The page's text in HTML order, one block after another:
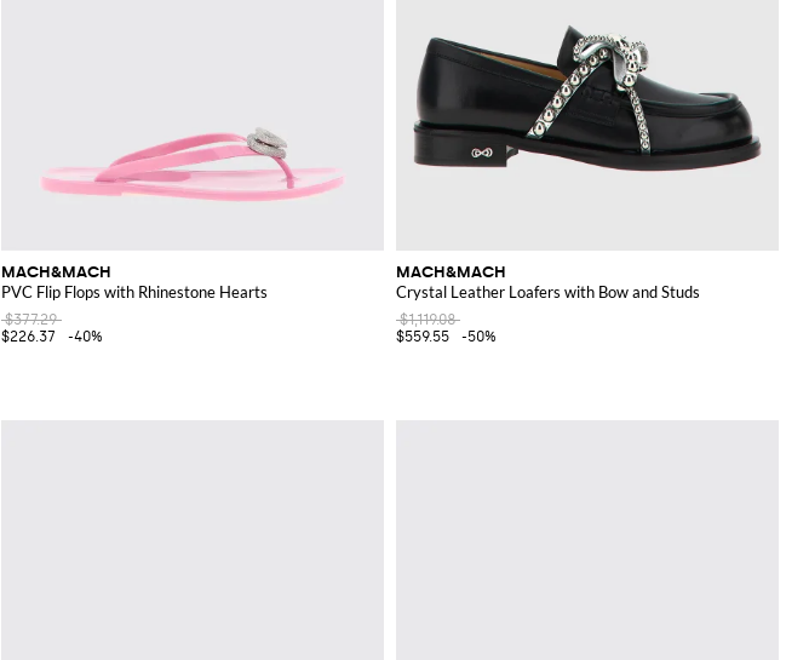
MACH&MACH
PVC Flip Flops with Rhinestone Hearts
$377.29
$226.37
-40%
MACH&MACH
Crystal Leather Loafers with Bow and Studs
$1,119.08
$559.55
-50%